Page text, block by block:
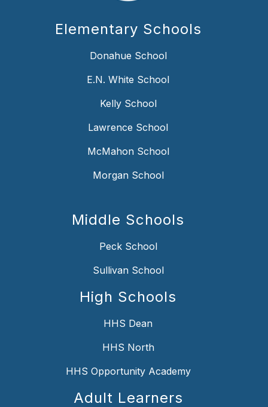
Elementary Schools
Donahue School
E.N. White School
Kelly School
Lawrence School
McMahon School
Morgan School
Middle Schools
Peck School
Sullivan School
High Schools
HHS Dean
HHS North
HHS Opportunity Academy
Adult Learners